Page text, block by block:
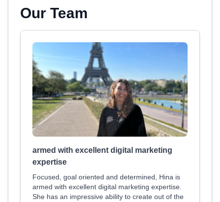
Our Team
armed with excellent digital marketing
expertise
Focused, goal oriented and determined, Hina is
armed with excellent digital marketing expertise.
She has an impressive ability to create out of the